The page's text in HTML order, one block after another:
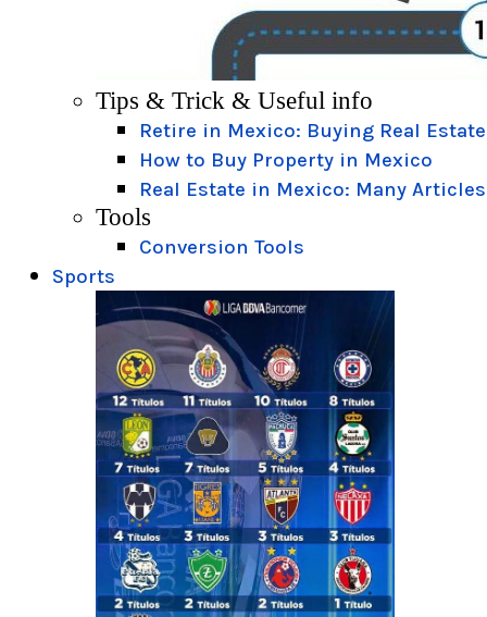
Tips & Trick & Useful info
Retire in Mexico: Buying Real Estate
How to Buy Property in Mexico
Real Estate in Mexico: Many Articles
Tools
Conversion Tools
Sports